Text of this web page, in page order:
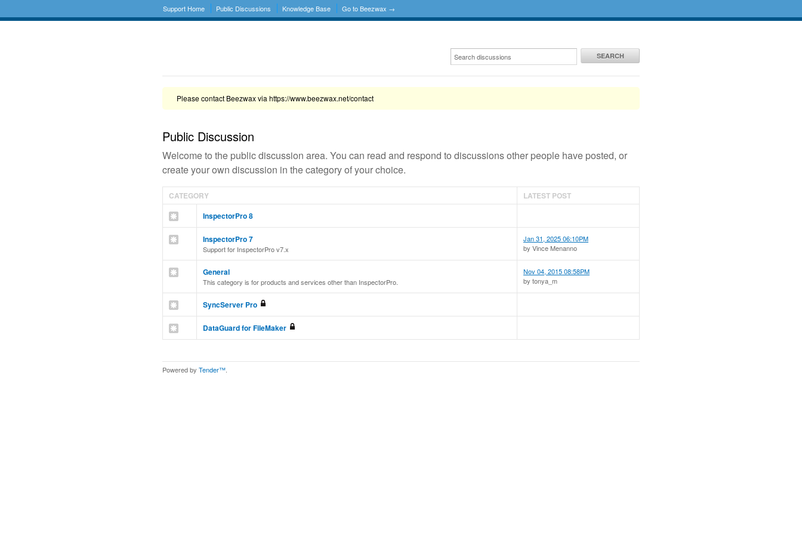
Support Home Public Discussions Knowledge Base Go to Beezwax →
SEARCH
Please contact Beezwax via https://www.beezwax.net/contact
Public Discussion
Welcome to the public discussion area. You can read and respond to discussions other people have posted, or
create your own discussion in the category of your choice.
CATEGORY
LATEST POST
InspectorPro 8
InspectorPro 7
Support for InspectorPro v7.x
Jan 31, 2025 06:10PM
by Vince Menanno
General
This category is for products and services other than InspectorPro.
Nov 04, 2015 08:58PM
by tonya_m
SyncServer Pro
DataGuard for FileMaker
Powered by Tender™